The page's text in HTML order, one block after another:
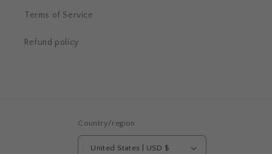
Terms of Service
Refund policy
Country/region
United States | USD $